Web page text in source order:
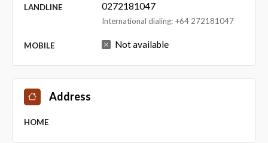
LANDLINE 0272181047
International dialing: +64 272181047
MOBILE Not available
Address
HOME